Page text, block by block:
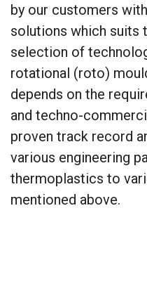
by our customers
solutions which suits
selection of
rotational (roto)
depends on the
and techno-
proven track record
various engineering
thermoplastics to
mentioned above.